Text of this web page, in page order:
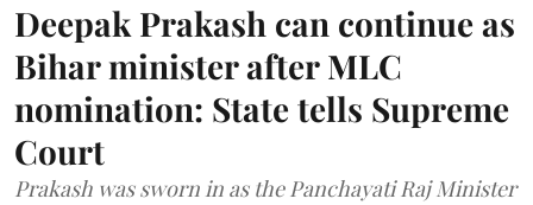
Deepak Prakash can continue as
Bihar minister after MLC
nomination: State tells Supreme
Court
Prakash was sworn in as the Panchayati Raj Minister